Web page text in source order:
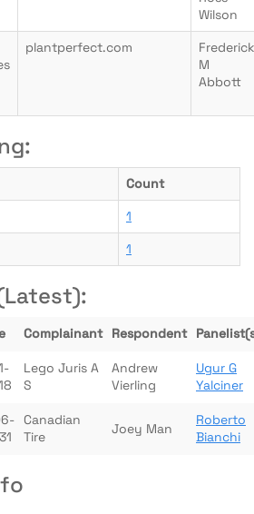
Wilson
plantperfect.com
Frederick
M
Abbott
Count
1
1
Complainant Respondent
Lego Juris A
S
Andrew
Vierling
Ugur G
Yalciner
Canadian
Tire
Joey Man
Roberto
Bianchi